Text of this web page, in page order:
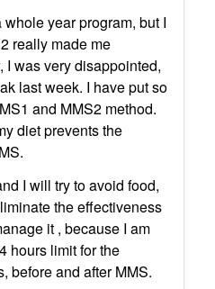
year program, but I
really made me
I was very disappointed,
last week. I have put so
and MMS2 method.
diet prevents the
I will try to avoid food,
the effectiveness
it , because I am
hours limit for the
before and after MMS.